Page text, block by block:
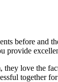
before and
provide
they love the
together